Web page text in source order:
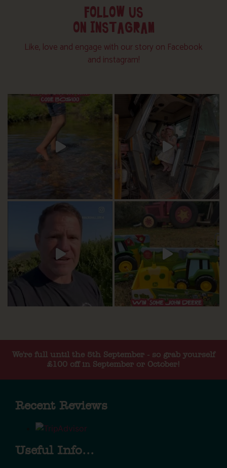
FOLLOW US
ON INSTAGRAM
Like, love and engage with our story on Facebook
and instagram!
We're full until the 5th September - so grab yourself
£100 off in September or October!
Recent Reviews
Useful Info...